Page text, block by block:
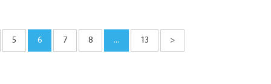
5 6 7 8 ... 13 >